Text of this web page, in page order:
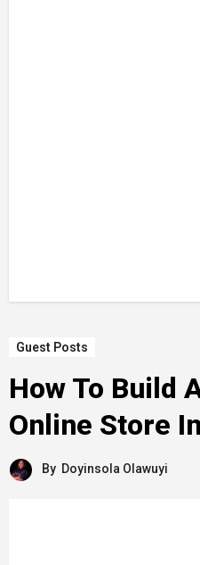
Guest Posts
How To Build
Online Store
By Doyinsola Olawuyi